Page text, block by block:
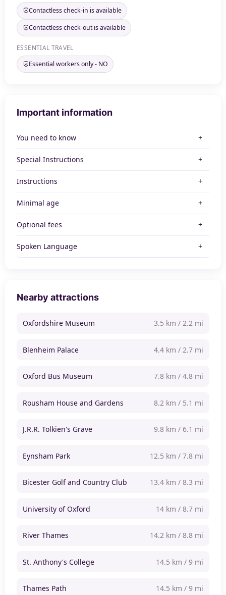
Contactless check-in is available
Contactless check-out is available
ESSENTIAL TRAVEL
Essential workers only - NO
Important information
You need to know
Special Instructions
Instructions
Minimal age
Optional fees
Spoken Language
Nearby attractions
Oxfordshire Museum 3.5 km / 2.2 mi
Blenheim Palace 4.4 km / 2.7 mi
Oxford Bus Museum 7.8 km / 4.8 mi
Rousham House and Gardens 8.2 km / 5.1 mi
J.R.R. Tolkien's Grave 9.8 km / 6.1 mi
Eynsham Park 12.5 km / 7.8 mi
Bicester Golf and Country Club 13.4 km / 8.3 mi
University of Oxford 14 km / 8.7 mi
River Thames 14.2 km / 8.8 mi
St. Anthony's College 14.5 km / 9 mi
Thames Path 14.5 km / 9 mi